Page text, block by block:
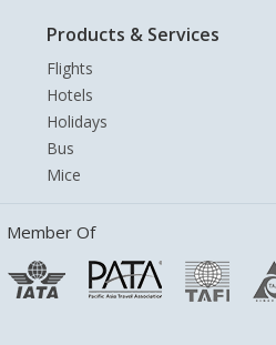
Products & Services
Flights
Hotels
Holidays
Bus
Mice
Member Of